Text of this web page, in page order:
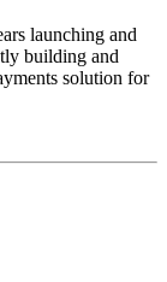
launching and
building and
solution for